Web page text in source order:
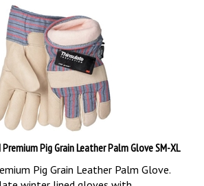
Pig Grain Leather Palm Glove SM-XL
Pig Grain Leather Palm Glove.
winter lined gloves with